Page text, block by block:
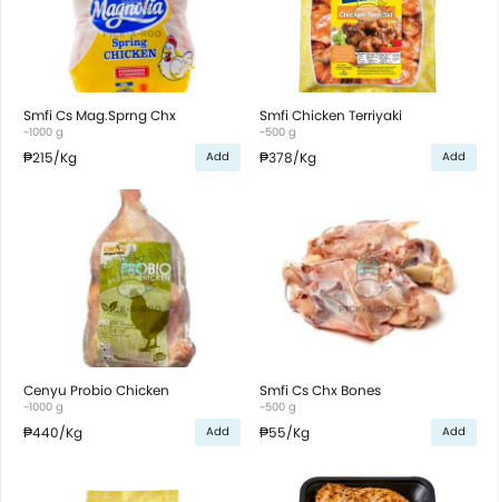
Smfi Cs Mag.Sprng Chx
~1000 g
₱215/Kg Add
Smfi Chicken Terriyaki
~500 g
₱378/Kg Add
Cenyu Probio Chicken
~1000 g
₱440/Kg Add
Smfi Cs Chx Bones
~500 g
₱55/Kg Add